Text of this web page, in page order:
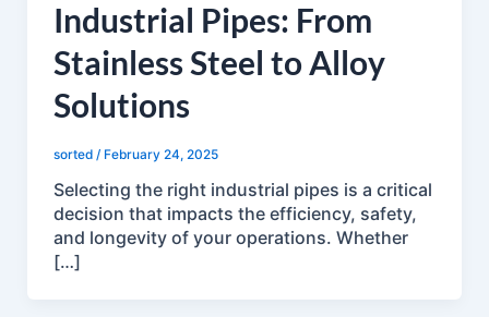
Industrial Pipes: From
Stainless Steel to Alloy
Solutions
sorted / February 24, 2025
Selecting the right industrial pipes is a critical
decision that impacts the efficiency, safety,
and longevity of your operations. Whether
[…]